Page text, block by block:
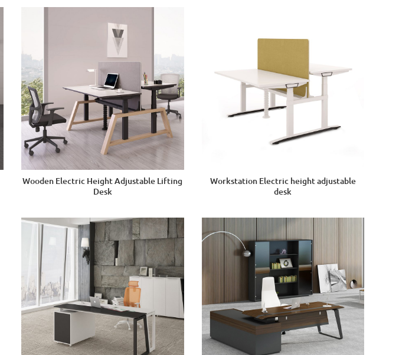
Wooden Electric Height Adjustable Lifting
Desk
Workstation Electric height adjustable
desk